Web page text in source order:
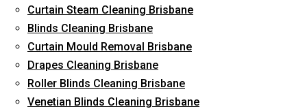
Curtain Steam Cleaning Brisbane
Blinds Cleaning Brisbane
Curtain Mould Removal Brisbane
Drapes Cleaning Brisbane
Roller Blinds Cleaning Brisbane
Venetian Blinds Cleaning Brisbane
Emergency and Prompt Cleaning Services
Reliable Professional Staff
Long-Term Service
Request Quote